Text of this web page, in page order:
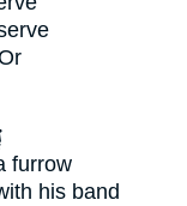
furrow
his band